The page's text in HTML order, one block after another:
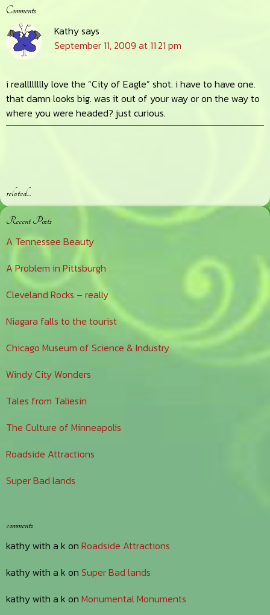
Reader
Interactions
Comments
Kathysays
September 11, 2009 at 11:21 pm
i realllllllly love the “City of Eagle” shot. i have to have one.
that damn looks big. was it out of your way or on the way to
where you were headed? just curious.
related…
Primary
Sidebar
Recent Posts
A Tennessee Beauty
A Problem in Pittsburgh
Cleveland Rocks – really
Niagara falls to the tourist
Chicago Museum of Science & Industry
Windy City Wonders
Tales from Taliesin
The Culture of Minneapolis
Roadside Attractions
Super Bad lands
comments
kathy with a k on Roadside Attractions
kathy with a k on Super Bad lands
kathy with a k on Monumental Monuments